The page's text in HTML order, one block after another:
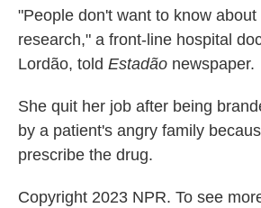
"People don't want to know
research," a front-line hospital
Lordão, told Estadão newspaper.
She quit her job after being
by a patient's angry family
prescribe the drug.
Copyright 2023 NPR. To see